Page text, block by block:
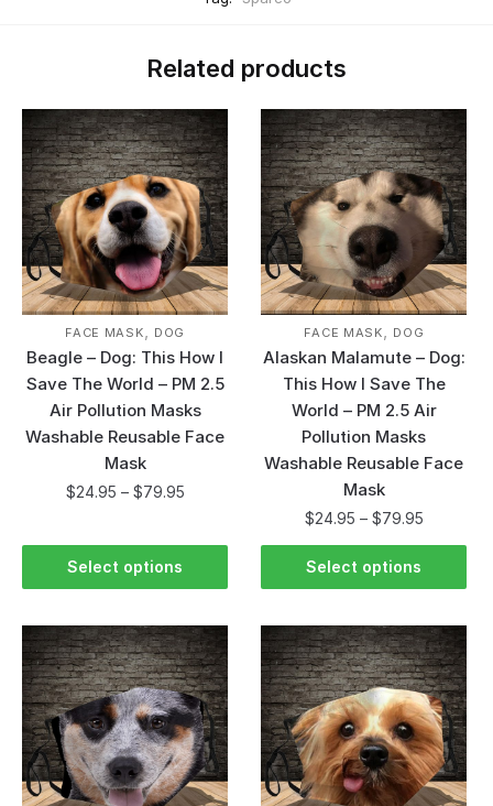
Related products
FACE MASK, DOG
Beagle – Dog: This How I
Save The World – PM 2.5
Air Pollution Masks
Washable Reusable Face
Mask
$24.95 – $79.95
Select options
FACE MASK, DOG
Alaskan Malamute – Dog:
This How I Save The
World – PM 2.5 Air
Pollution Masks
Washable Reusable Face
Mask
$24.95 – $79.95
Select options